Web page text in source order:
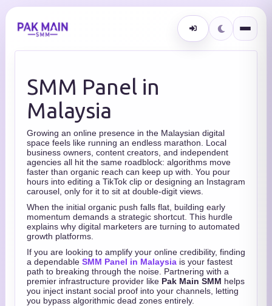
SMM Panel in
Malaysia
Growing an online presence in the Malaysian digital
space feels like running an endless marathon. Local
business owners, content creators, and independent
agencies all hit the same roadblock: algorithms move
faster than organic reach can keep up with. You pour
hours into editing a TikTok clip or designing an Instagram
carousel, only for it to sit at double-digit views.
When the initial organic push falls flat, building early
momentum demands a strategic shortcut. This hurdle
explains why digital marketers are turning to automated
growth platforms.
If you are looking to amplify your online credibility, finding
a dependable SMM Panel in Malaysia is your fastest
path to breaking through the noise. Partnering with a
premier infrastructure provider like Pak Main SMM helps
you inject instant social proof into your channels, letting
you bypass algorithmic dead zones entirely.